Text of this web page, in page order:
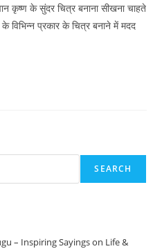
के सुंदर चित्र बनाना सीखना चाहते
प्रकार के चित्र बनाने में मदद
SEARCH
– Inspiring Sayings on Life &